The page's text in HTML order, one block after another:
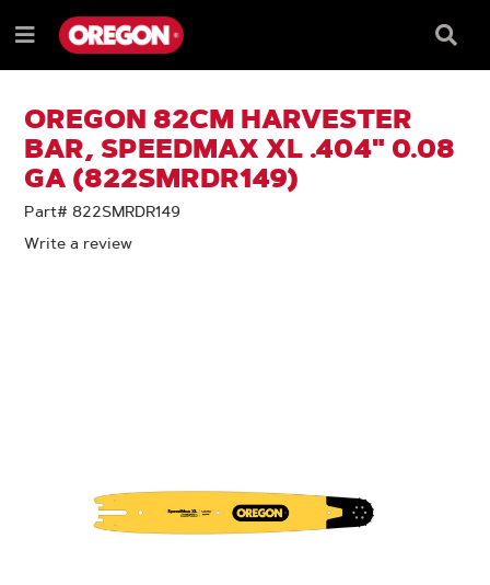
TO
CONTENT
TO
NAVIGATION
MENU
Menu
Box
OREGON 82CM HARVESTER
BAR, SPEEDMAX XL .404" 0.08
GA (822SMRDR149)
Part# 822SMRDR149
Write a review